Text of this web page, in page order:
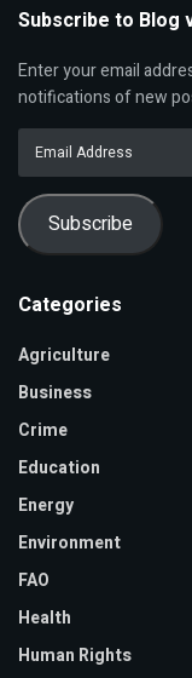
Subscribe to Blog
Enter your email
notifications of new
Address
Subscribe
Categories
Agriculture
Business
Crime
Education
Energy
Environment
FAO
Health
Human Rights